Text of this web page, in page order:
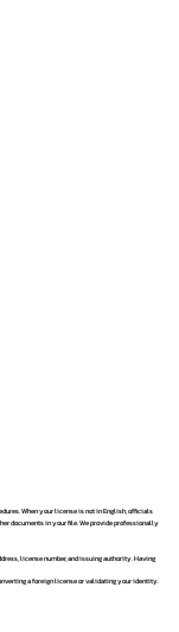
When your license is not in English, officials
documents in your file. We provide professionally
license number, and issuing authority. Having
a foreign license or validating your identity.